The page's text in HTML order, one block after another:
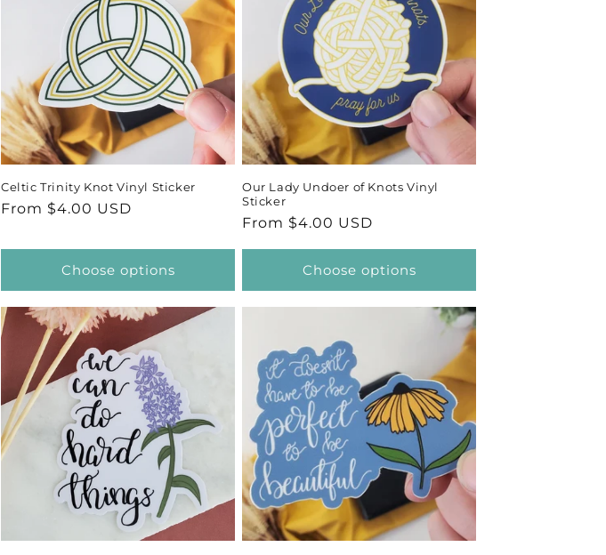
Celtic Trinity Knot Vinyl Sticker
Regular
From $4.00 USD
Choose options
Our Lady Undoer of Knots Vinyl
Sticker
Regular
From $4.00 USD
Choose options